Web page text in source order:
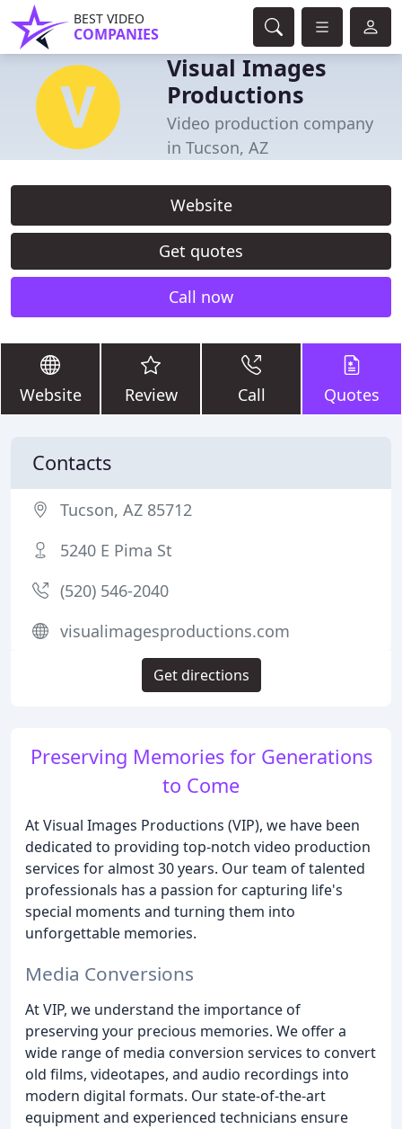
BEST VIDEO
COMPANIES
Visual Images
Productions
Video production company
in Tucson, AZ
Website
Get quotes
Call now
Website Review Call Quotes
Preserving Memories for Generations
to Come
At Visual Images Productions (VIP), we have been
dedicated to providing top-notch video production
services for almost 30 years. Our team of talented
professionals has a passion for capturing life's
special moments and turning them into
unforgettable memories.
Media Conversions
At VIP, we understand the importance of
preserving your precious memories. We offer a
wide range of media conversion services to convert
old films, videotapes, and audio recordings into
modern digital formats. Our state-of-the-art
equipment and experienced technicians ensure
Contacts
Tucson, AZ 85712
5240 E Pima St
(520) 546-2040
visualimagesproductions.com
Get directions